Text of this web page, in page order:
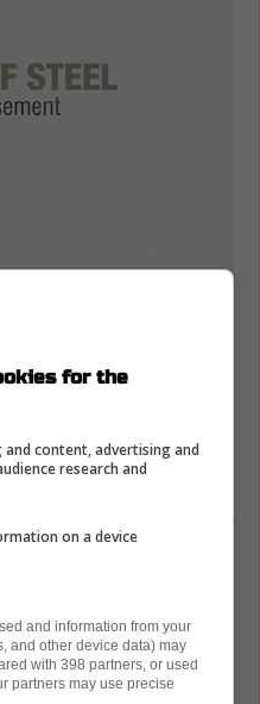
forward that the
flip Matt Benning for
Dreger confirmed
could be
free up roster
for the
content, advertising and
research and
on a device
and information from your
and other device data) may
with 398 partners, or used
partners may use precise